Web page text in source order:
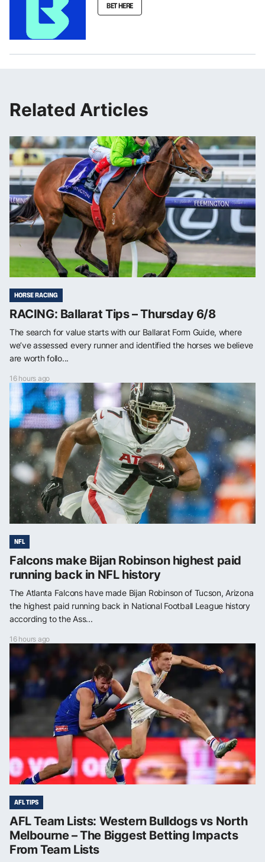
BET HERE
Related Articles
HORSE RACING
RACING: Ballarat Tips – Thursday 6/8
The search for value starts with our Ballarat Form Guide, where
we’ve assessed every runner and identified the horses we believe
are worth follo...
16 hours ago
NFL
Falcons make Bijan Robinson highest paid
running back in NFL history
The Atlanta Falcons have made Bijan Robinson of Tucson, Arizona
the highest paid running back in National Football League history
according to the Ass...
16 hours ago
AFL TIPS
AFL Team Lists: Western Bulldogs vs North
Melbourne – The Biggest Betting Impacts
From Team Lists